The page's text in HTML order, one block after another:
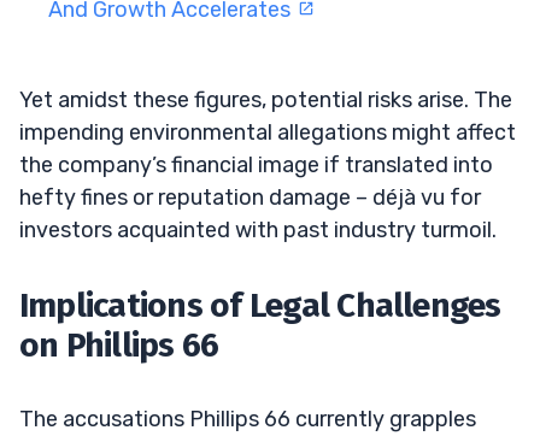
And Growth Accelerates
Yet amidst these figures, potential risks arise. The
impending environmental allegations might affect
the company’s financial image if translated into
hefty fines or reputation damage – déjà vu for
investors acquainted with past industry turmoil.
Implications of Legal Challenges
on Phillips 66
The accusations Phillips 66 currently grapples